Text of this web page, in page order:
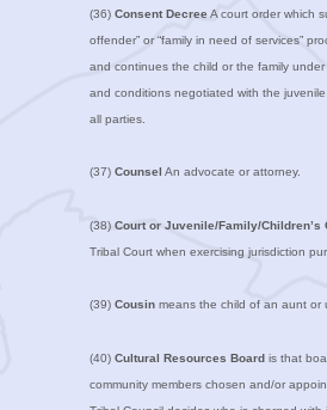
(36) Consent Decree A court order which
offender” or “family in need of services”
and continues the child or the family
and conditions negotiated with the
all parties.
(37) Counsel An advocate or attorney.
(38) Court or Juvenile/Family/Children’s
Tribal Court when exercising jurisdiction
(39) Cousinmeans the child of an aunt or
(40) Cultural Resources Boardis that
community members chosen and/or